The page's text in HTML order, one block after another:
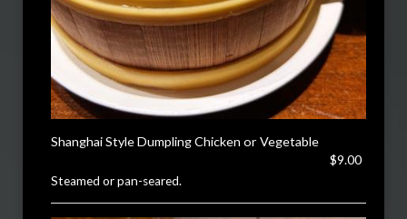
Shanghai Style Dumpling Chicken or Vegetable
$9.00
Steamed or pan-seared.